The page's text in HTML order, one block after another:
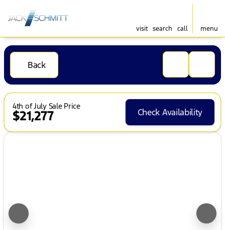
visit search call menu
Back
4th of July Sale Price
$21,277 Check Availability